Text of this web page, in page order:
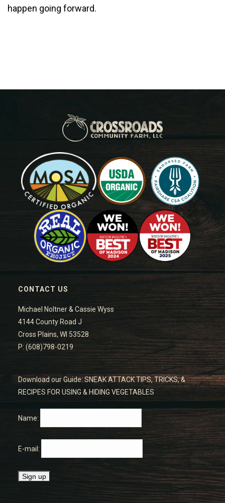
happen going forward.
CONTACT US
Michael Noltner & Cassie Wyss
4144 County Road J
Cross Plains, WI 53528
P: (608)798-0219
Download our Guide: SNEAK ATTACK TIPS, TRICKS, &
RECIPES FOR USING & HIDING VEGETABLES
Name:
E-mail: